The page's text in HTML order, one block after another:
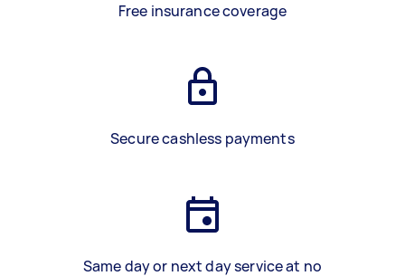
Free insurance coverage
Secure cashless payments
Same day or next day service at no